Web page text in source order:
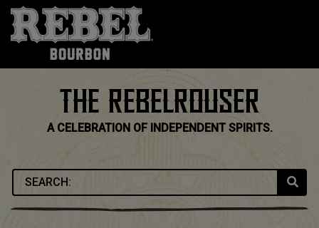
Skip
content
THE REBELROUSER
A CELEBRATION OF INDEPENDENT SPIRITS.